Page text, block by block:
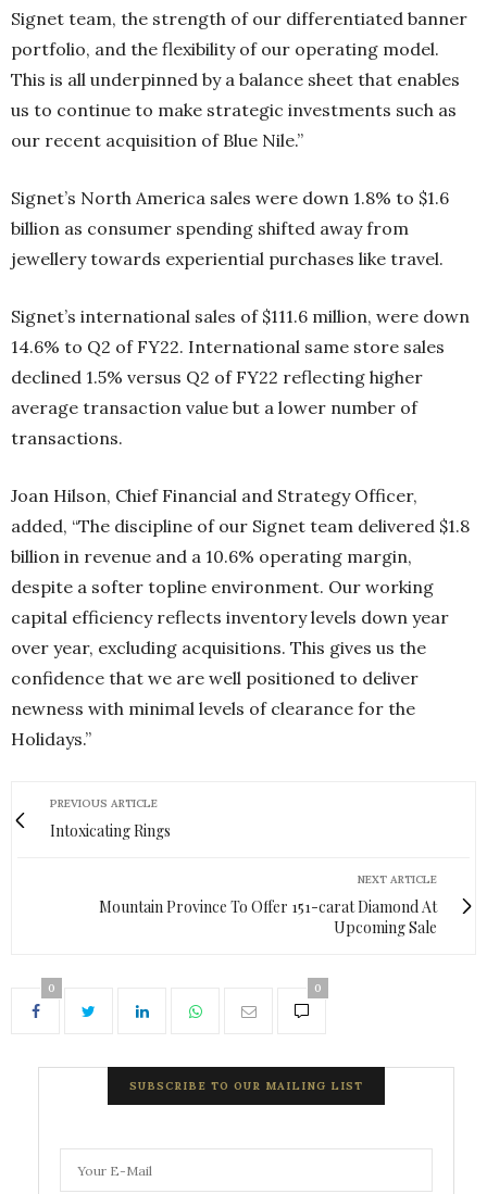
Signet team, the strength of our differentiated banner
portfolio, and the flexibility of our operating model.
This is all underpinned by a balance sheet that enables
us to continue to make strategic investments such as
our recent acquisition of Blue Nile.”
Signet’s North America sales were down 1.8% to $1.6
billion as consumer spending shifted away from
jewellery towards experiential purchases like travel.
Signet’s international sales of $111.6 million, were down
14.6% to Q2 of FY22. International same store sales
declined 1.5% versus Q2 of FY22 reflecting higher
average transaction value but a lower number of
transactions.
Joan Hilson, Chief Financial and Strategy Officer,
added, “The discipline of our Signet team delivered $1.8
billion in revenue and a 10.6% operating margin,
despite a softer topline environment. Our working
capital efficiency reflects inventory levels down year
over year, excluding acquisitions. This gives us the
confidence that we are well positioned to deliver
newness with minimal levels of clearance for the
Holidays.”
PREVIOUS ARTICLE
Intoxicating Rings
NEXT ARTICLE
Mountain Province To Offer 151-carat Diamond At
Upcoming Sale
0 0
SUBSCRIBE TO OUR MAILING LIST